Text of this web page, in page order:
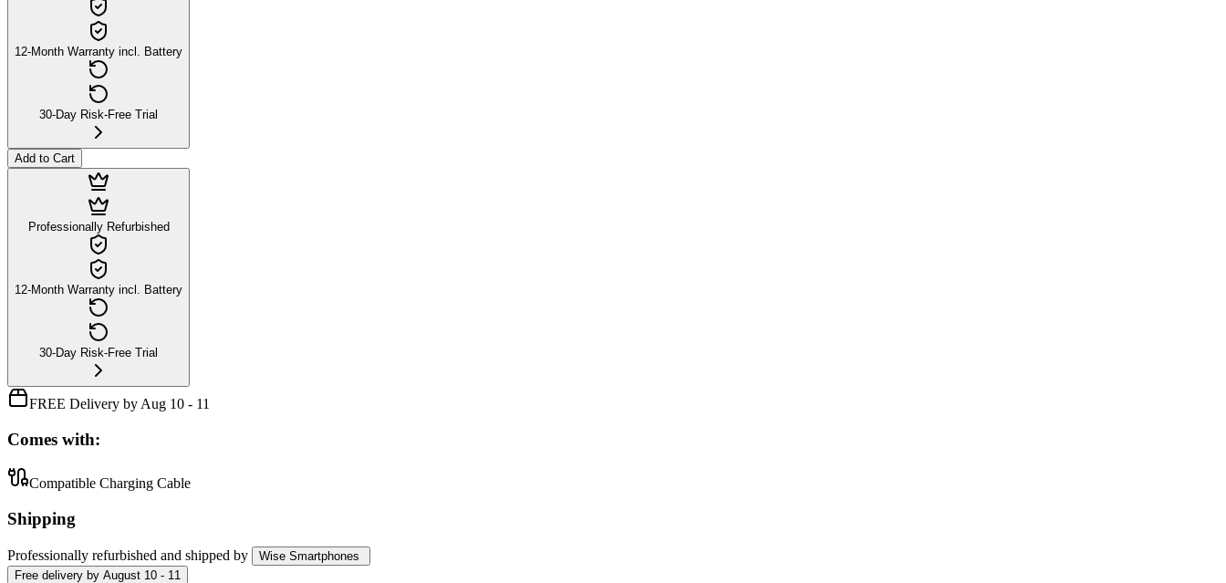
12-Month Warranty incl. Battery
30-Day Risk-Free Trial
Add to Cart
Professionally Refurbished
12-Month Warranty incl. Battery
30-Day Risk-Free Trial
FREE Delivery by Aug 10 - 11
Comes with:
Compatible Charging Cable
Shipping
Professionally refurbished and shipped by
Wise Smartphones
Free delivery by August 10 - 11